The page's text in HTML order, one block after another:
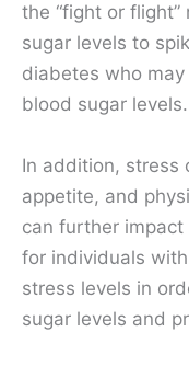
the “fight or
sugar levels to
diabetes who
blood sugar levels.
In addition, stress
appetite, and
can further
for individuals
stress levels in
sugar levels and